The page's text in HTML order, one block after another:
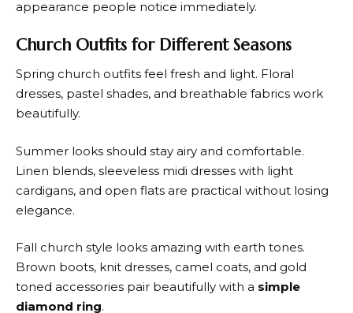
appearance people notice immediately.
Church Outfits for Different Seasons
Spring church outfits feel fresh and light. Floral
dresses, pastel shades, and breathable fabrics work
beautifully.
Summer looks should stay airy and comfortable.
Linen blends, sleeveless midi dresses with light
cardigans, and open flats are practical without losing
elegance.
Fall church style looks amazing with earth tones.
Brown boots, knit dresses, camel coats, and gold
toned accessories pair beautifully with a simple
diamond ring.